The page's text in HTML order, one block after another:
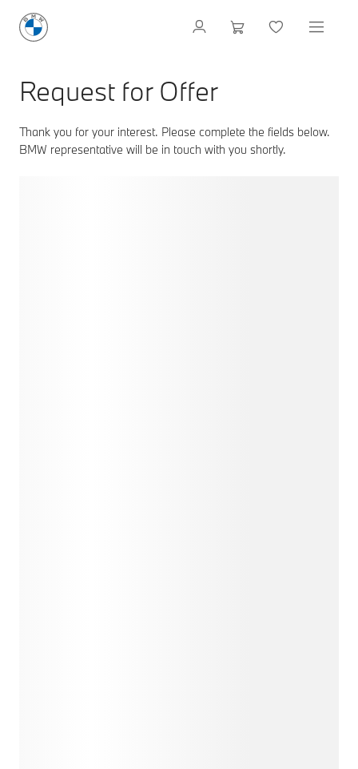
Request for Offer
Thank you for your interest. Please complete the fields below.
BMW representative will be in touch with you shortly.